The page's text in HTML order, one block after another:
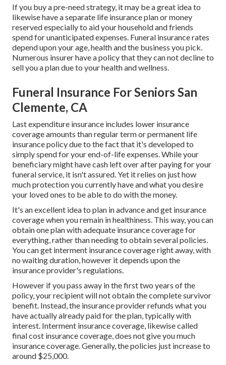
If you buy a pre-need strategy, it may be a great idea to
likewise have a separate life insurance plan or money
reserved especially to aid your household and friends
spend for unanticipated expenses. Funeral insurance rates
depend upon your age, health and the business you pick.
Numerous insurer have a policy that they can not decline to
sell you a plan due to your health and wellness.
Funeral Insurance For Seniors San
Clemente, CA
Last expenditure insurance includes lower insurance
coverage amounts than regular term or permanent life
insurance policy due to the fact that it's developed to
simply spend for your end-of-life expenses. While your
beneficiary might have cash left over after paying for your
funeral service, it isn't assured. Yet it relies on just how
much protection you currently have and what you desire
your loved ones to be able to do with the money.
It's an excellent idea to plan in advance and get insurance
coverage when you remain in healthiness. This way, you can
obtain one plan with adequate insurance coverage for
everything, rather than needing to obtain several policies.
You can get interment insurance coverage right away, with
no waiting duration, however it depends upon the
insurance provider's regulations.
However if you pass away in the first two years of the
policy, your recipient will not obtain the complete survivor
benefit. Instead, the insurance provider refunds what you
have actually already paid for the plan, typically with
interest. Interment insurance coverage, likewise called
final cost insurance coverage, does not give you much
insurance coverage. Generally, the policies just increase to
around $25,000.